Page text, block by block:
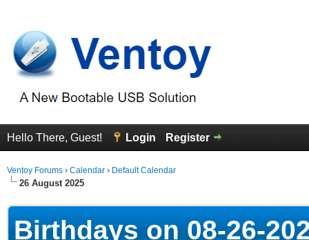
Hello There, Guest! Login Register
Ventoy Forums › Calendar › Default Calendar
26 August 2025
Birthdays on 08-26-